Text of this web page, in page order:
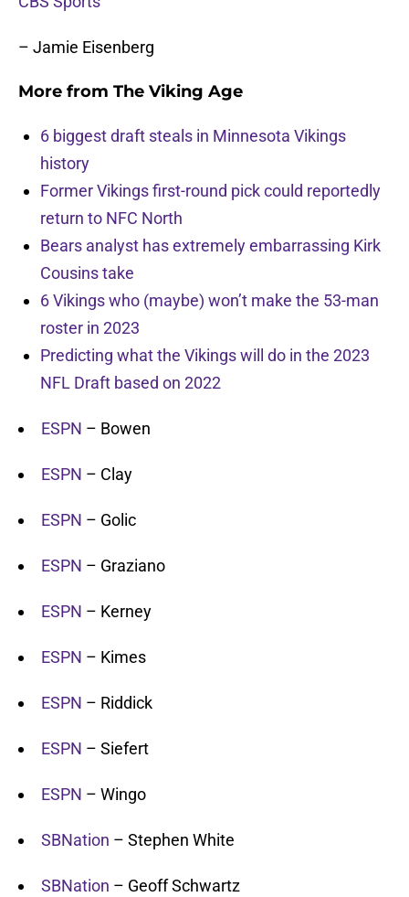
– Jamie Eisenberg
More from The Viking Age
6 biggest draft steals in Minnesota Vikings
history
Former Vikings first-round pick could reportedly
return to NFC North
Bears analyst has extremely embarrassing Kirk
Cousins take
6 Vikings who (maybe) won’t make the 53-man
roster in 2023
Predicting what the Vikings will do in the 2023
NFL Draft based on 2022
ESPN – Bowen
ESPN – Clay
ESPN – Golic
ESPN – Graziano
ESPN – Kerney
ESPN – Kimes
ESPN – Riddick
ESPN – Siefert
ESPN – Wingo
SBNation – Stephen White
SBNation – Geoff Schwartz